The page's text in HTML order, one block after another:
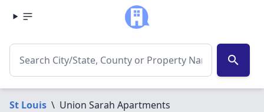
search
St Louis \ Union Sarah Apartments